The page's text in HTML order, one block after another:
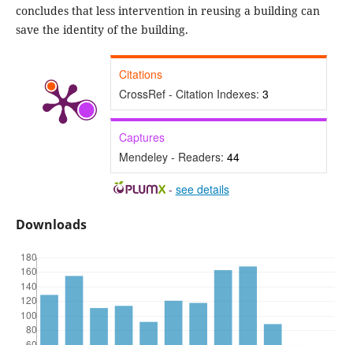
concludes that less intervention in reusing a building can
save the identity of the building.
Citations
CrossRef - Citation Indexes: 3
Captures
Mendeley - Readers: 44
- see details
Downloads